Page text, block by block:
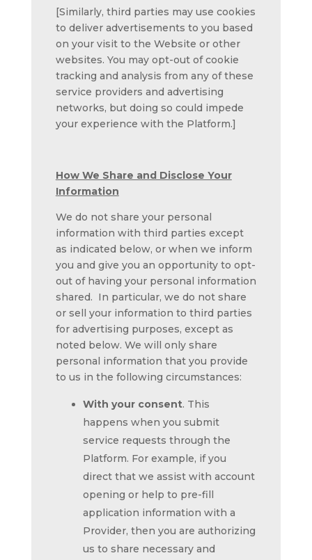
[Similarly, third parties may use cookies
to deliver advertisements to you based
on your visit to the Website or other
websites. You may opt-out of cookie
tracking and analysis from any of these
service providers and advertising
networks, but doing so could impede
your experience with the Platform.]
How We Share and Disclose Your
Information
We do not share your personal
information with third parties except
as indicated below, or when we inform
you and give you an opportunity to opt-
out of having your personal information
shared. In particular, we do not share
or sell your information to third parties
for advertising purposes, except as
noted below. We will only share
personal information that you provide
to us in the following circumstances:
With your consent. This
happens when you submit
service requests through the
Platform. For example, if you
direct that we assist with account
opening or help to pre-fill
application information with a
Provider, then you are authorizing
us to share necessary and